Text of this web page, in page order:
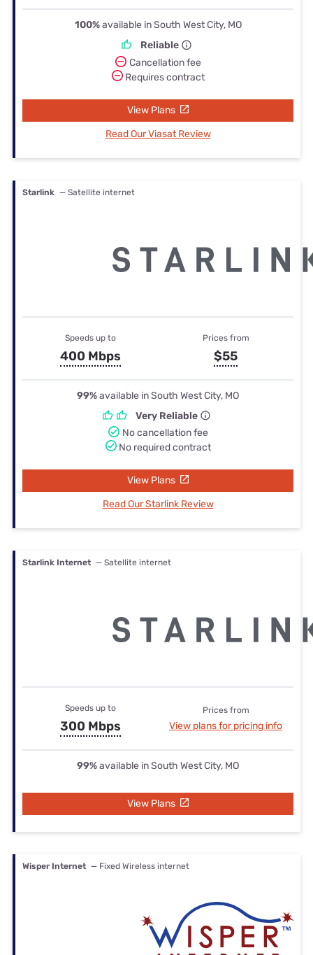
100%available in South West City, MO
Reliable
Cancellation fee
Requires contract
View Plans
Read Our Viasat Review
Starlink — Satellite internet
Speeds up to
400 Mbps
Prices from
$55
99%available in South West City, MO
Very Reliable
No cancellation fee
No required contract
View Plans
Read Our Starlink Review
Starlink Internet — Satellite internet
Speeds up to
300 Mbps
Prices from
View plans for pricing info
99%available in South West City, MO
View Plans
Wisper Internet — Fixed Wireless internet